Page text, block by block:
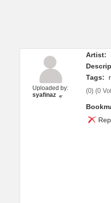
Uploaded by:
syafinaz
Artist:
Tags:
(0) (0